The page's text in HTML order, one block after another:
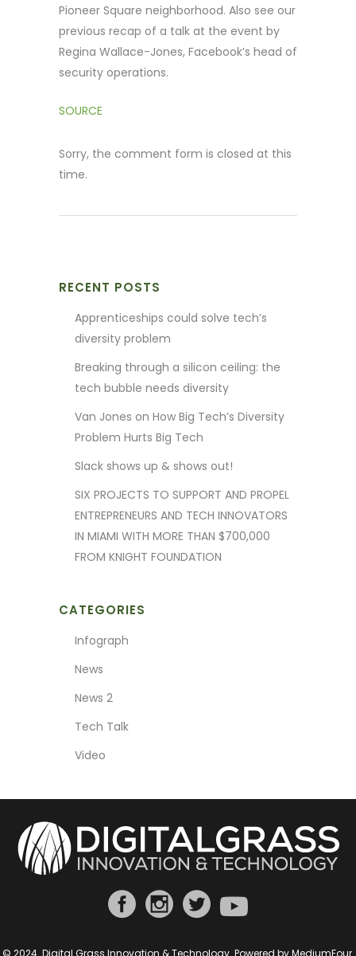
Pioneer Square neighborhood. Also see our
previous recap of a talk at the event by
Regina Wallace-Jones, Facebook’s head of
security operations.
SOURCE
Sorry, the comment form is closed at this
time.
RECENT POSTS
Apprenticeships could solve tech’s
diversity problem
Breaking through a silicon ceiling: the
tech bubble needs diversity
Van Jones on How Big Tech’s Diversity
Problem Hurts Big Tech
Slack shows up & shows out!
SIX PROJECTS TO SUPPORT AND PROPEL
ENTREPRENEURS AND TECH INNOVATORS
IN MIAMI WITH MORE THAN $700,000
FROM KNIGHT FOUNDATION
CATEGORIES
Infograph
News
News 2
Tech Talk
Video
© 2024. Digital Grass Innovation & Technology. Powered byMediumFour.